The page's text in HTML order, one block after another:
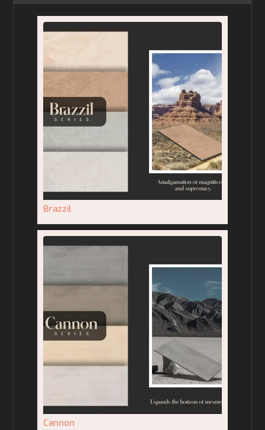
Brazzil
Cannon